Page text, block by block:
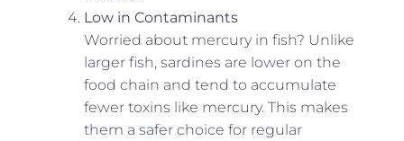
Low in Contaminants
Worried about mercury in fish? Unlike
larger fish, sardines are lower on the
food chain and tend to accumulate
fewer toxins like mercury. This makes
them a safer choice for regular